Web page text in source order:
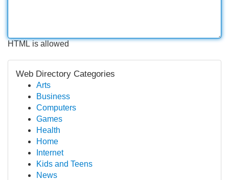
HTML is allowed
Web Directory Categories
Arts
Business
Computers
Games
Health
Home
Internet
Kids and Teens
News